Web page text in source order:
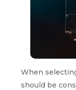
When
should be